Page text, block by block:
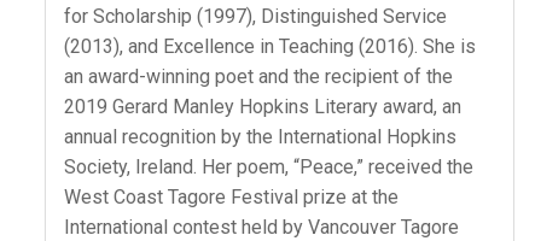
for Scholarship (1997), Distinguished Service
(2013), and Excellence in Teaching (2016). She is
an award-winning poet and the recipient of the
2019 Gerard Manley Hopkins Literary award, an
annual recognition by the International Hopkins
Society, Ireland. Her poem, “Peace,” received the
West Coast Tagore Festival prize at the
International contest held by Vancouver Tagore